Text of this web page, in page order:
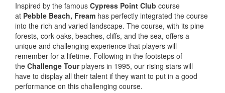
Inspired by the famous Cypress Point Club course
at Pebble Beach, Fream has perfectly integrated the course
into the rich and varied landscape. The course, with its pine
forests, cork oaks, beaches, cliffs, and the sea, offers a
unique and challenging experience that players will
remember for a lifetime. Following in the footsteps of
the Challenge Tourplayers in 1995, our rising stars will
have to display all their talent if they want to put in a good
performance on this challenging course.